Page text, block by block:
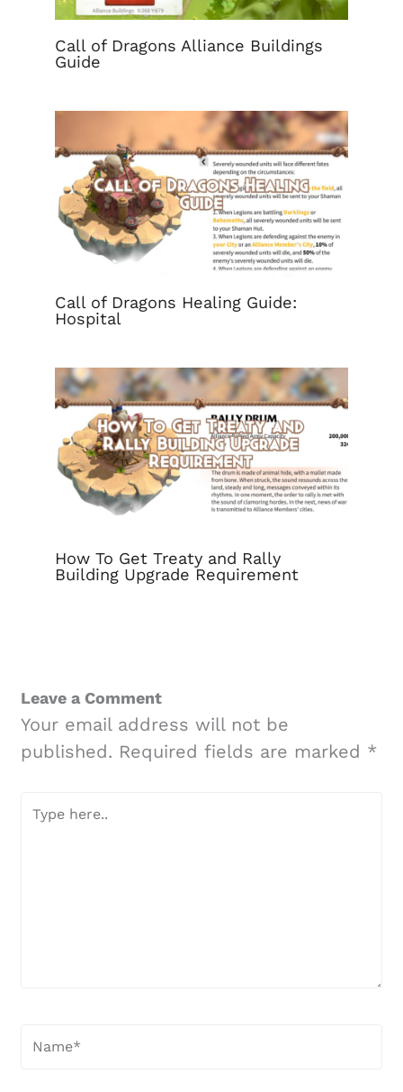
Call of Dragons Alliance Buildings
Guide
Call of Dragons Healing Guide:
Hospital
How To Get Treaty and Rally
Building Upgrade Requirement
Leave a Comment
Your email address will not be
published. Required fields are marked *
Type
Name*